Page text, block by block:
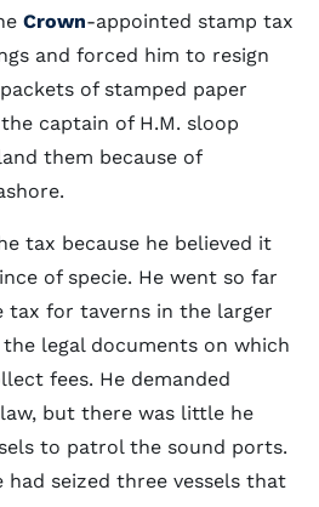
Crown-appointed stamp tax
and forced him to resign
of stamped paper
captain of H.M. sloop
them because of
tax because he believed it
of specie. He went so far
tax for taverns in the larger
legal documents on which
fees. He demanded
but there was little he
to patrol the sound ports.
had seized three vessels that